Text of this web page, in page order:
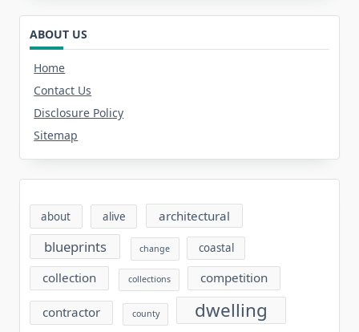
ABOUT US
Home
Contact Us
Disclosure Policy
Sitemap
about alive architectural
blueprints change coastal
collection collections competition
contractor county dwelling